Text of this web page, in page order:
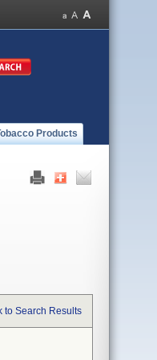
Products
to Search Results